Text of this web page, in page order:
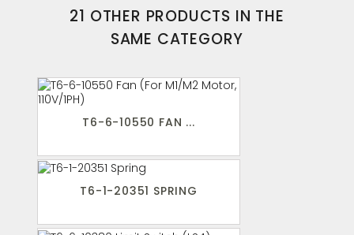
21 OTHER PRODUCTS IN THE
SAME CATEGORY
T6-6-10550 FAN ...
T6-1-20351 SPRING